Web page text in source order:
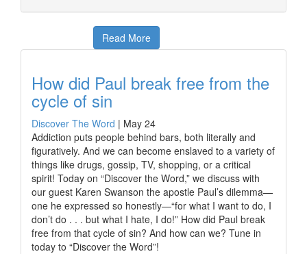
Read More
How did Paul break free from the
cycle of sin
Discover The Word | May 24
Addiction puts people behind bars, both literally and
figuratively. And we can become enslaved to a variety of
things like drugs, gossip, TV, shopping, or a critical
spirit! Today on “Discover the Word,” we discuss with
our guest Karen Swanson the apostle Paul’s dilemma—
one he expressed so honestly—“for what I want to do, I
don’t do . . . but what I hate, I do!” How did Paul break
free from that cycle of sin? And how can we? Tune in
today to “Discover the Word”!